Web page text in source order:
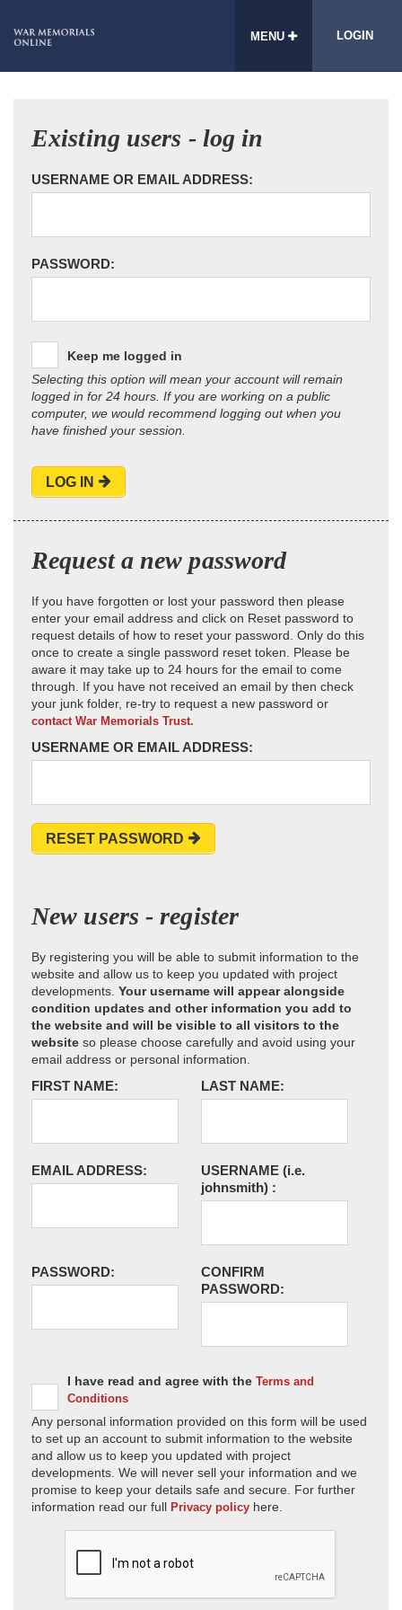
MENU LOGIN
Existing users - log in
USERNAME OR EMAIL ADDRESS:
PASSWORD:
Keep me logged in
Selecting this option will mean your account will remain
logged in for 24 hours. If you are working on a public
computer, we would recommend logging out when you
have finished your session.
LOG IN
Request a new password
If you have forgotten or lost your password then please
enter your email address and click on Reset password to
request details of how to reset your password. Only do this
once to create a single password reset token. Please be
aware it may take up to 24 hours for the email to come
through. If you have not received an email by then check
your junk folder, re-try to request a new password or
contact War Memorials Trust.
USERNAME OR EMAIL ADDRESS:
RESET PASSWORD
New users - register
By registering you will be able to submit information to the
website and allow us to keep you updated with project
developments. Your username will appear alongside
condition updates and other information you add to
the website and will be visible to all visitors to the
website so please choose carefully and avoid using your
email address or personal information.
FIRST NAME: LAST NAME:
EMAIL ADDRESS: USERNAME (i.e.
johnsmith) :
PASSWORD:
CONFIRM
PASSWORD:
I have read and agree with the Terms and
Conditions
Any personal information provided on this form will be used
to set up an account to submit information to the website
and allow us to keep you updated with project
developments. We will never sell your information and we
promise to keep your details safe and secure. For further
information read our full Privacy policy here.